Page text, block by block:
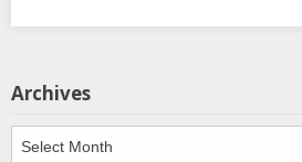
Archives